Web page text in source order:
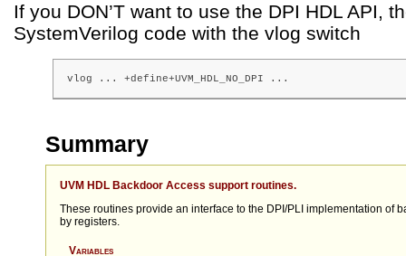
If you DON’T want to use the DPI HDL API,
SystemVerilog code with the vlog switch
vlog ... +define+UVM_HDL_NO_DPI ...
Summary
UVM HDL Backdoor Access support routines.
These routines provide an interface to the DPI/PLI implementation of
by registers.
Variables